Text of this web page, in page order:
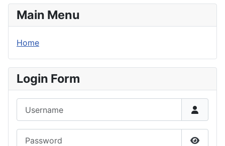
Main Menu
Home
Login Form